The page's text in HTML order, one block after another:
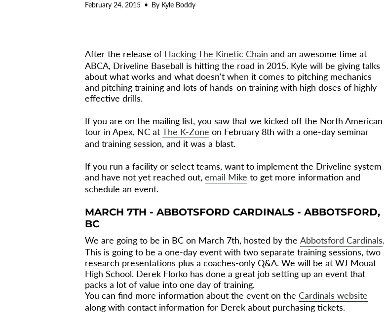
February 24, 2015 By Kyle Boddy
After the release of Hacking The Kinetic Chain and an awesome time at
ABCA, Driveline Baseball is hitting the road in 2015. Kyle will be giving talks
about what works and what doesn't when it comes to pitching mechanics
and pitching training and lots of hands-on training with high doses of highly
effective drills.
If you are on the mailing list, you saw that we kicked off the North American
tour in Apex, NC at The K-Zone on February 8th with a one-day seminar
and training session, and it was a blast.
If you run a facility or select teams, want to implement the Driveline system
and have not yet reached out, email Mike to get more information and
schedule an event.
MARCH 7TH - ABBOTSFORD CARDINALS - ABBOTSFORD,
BC
We are going to be in BC on March 7th, hosted by the Abbotsford Cardinals.
This is going to be a one-day event with two separate training sessions, two
research presentations plus a coaches-only Q&A. We will be at WJ Mouat
High School. Derek Florko has done a great job setting up an event that
packs a lot of value into one day of training.
You can find more information about the event on the Cardinals website
along with contact information for Derek about purchasing tickets.